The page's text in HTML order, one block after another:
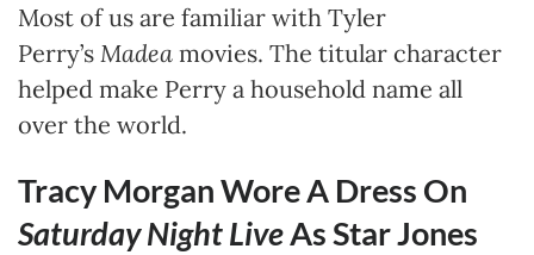
Most of us are familiar with Tyler
Perry’s Madea movies. The titular character
helped make Perry a household name all
over the world.
Tracy Morgan Wore A Dress On
Saturday Night LiveAs Star Jones